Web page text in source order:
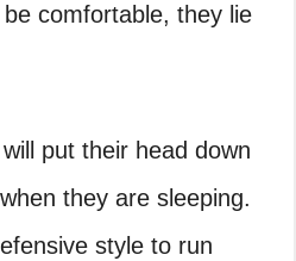
comfortable, they lie
put their head down
they are sleeping.
style to run